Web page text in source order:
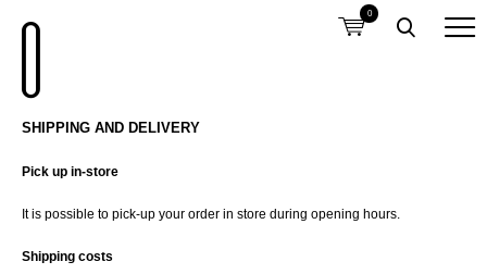
0
SHIPPING AND DELIVERY
Pick up in-store
It is possible to pick-up your order in store during opening hours.
Shipping costs